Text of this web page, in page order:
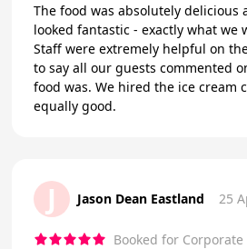
The food was absolutely delicious
looked fantastic - exactly what we
Staff were extremely helpful on
to say all our guests commented
food was. We hired the ice cream
equally good.
J Jason Dean Eastland 25
Booked for